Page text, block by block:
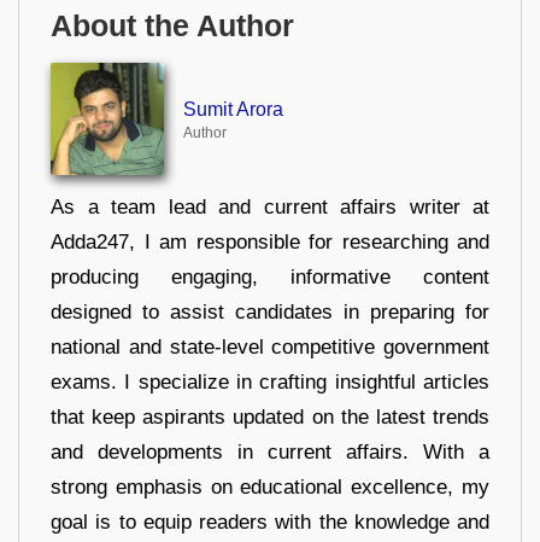
About the Author
Sumit Arora
Author
As a team lead and current affairs writer at
Adda247, I am responsible for researching and
producing engaging, informative content
designed to assist candidates in preparing for
national and state-level competitive government
exams. I specialize in crafting insightful articles
that keep aspirants updated on the latest trends
and developments in current affairs. With a
strong emphasis on educational excellence, my
goal is to equip readers with the knowledge and